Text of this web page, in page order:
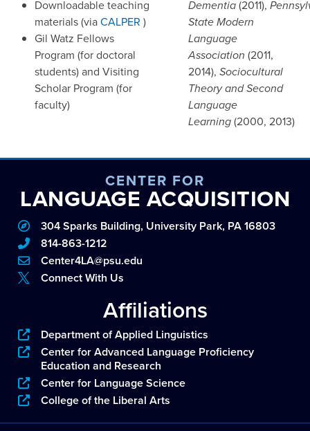
Downloadable teaching
materials (viaCALPER )
Gil Watz Fellows
Program (for doctoral
students) and Visiting
Scholar Program (for
faculty)
Dementia(2011),
State Modern
Language
Association (2011,
2014), Sociocultural
Theory and Second
Language
Learning(2000, 2013)
CENTER FOR
LANGUAGE ACQUISITION
304 Sparks Building, University Park, PA 16803
814-863-1212
Center4LA@psu.edu
Connect With Us
Affiliations
Department of Applied Linguistics
Center for Advanced Language Proficiency
Education and Research
Center for Language Science
College of the Liberal Arts